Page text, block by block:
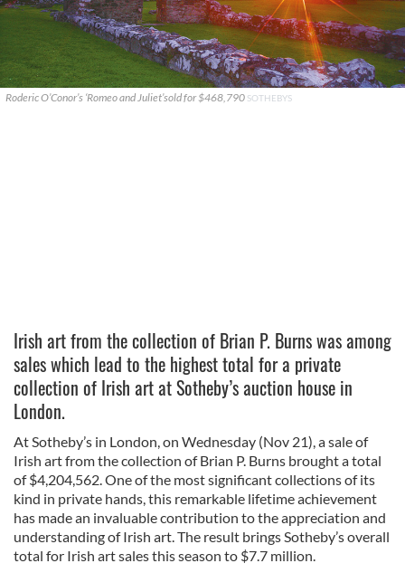
Roderic O’Conor’s ‘Romeo and Juliet’sold for $468,790 SOTHEBYS
Irish art from the collection of Brian P. Burns was among
sales which lead to the highest total for a private
collection of Irish art at Sotheby’s auction house in
London.
At Sotheby’s in London, on Wednesday (Nov 21), a sale of
Irish art from the collection of Brian P. Burns brought a total
of $4,204,562. One of the most significant collections of its
kind in private hands, this remarkable lifetime achievement
has made an invaluable contribution to the appreciation and
understanding of Irish art. The result brings Sotheby’s overall
total for Irish art sales this season to $7.7 million.